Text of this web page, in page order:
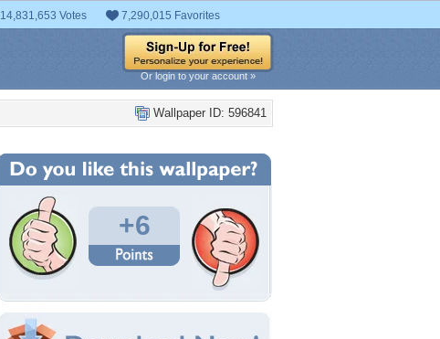
14,831,653 Votes 7,290,015 Favorites
Or login to your account »
Wallpaper ID: 596841
+6